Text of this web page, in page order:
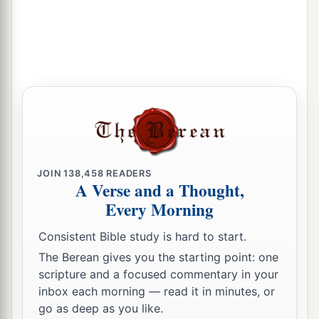
was upon Him.
The Boy Jesus Amazes the Scholars
His parents went toaJerusalembevery year at
the Feast of the Passover. ‡
42And when He was twelve years old, they went
up to Jerusalem according to theacustom of the
feast.
‡
43When they had finished the
JOIN138,458 READERS
A Verse and a Thought,
Every Morning
Consistent Bible study is hard to start.
The Berean gives you the starting point: one
scripture and a focused commentary in your
inbox each morning — read it in minutes, or
go as deep as you like.